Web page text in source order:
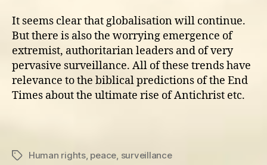
It seems clear that globalisation will continue.
But there is also the worrying emergence of
extremist, authoritarian leaders and of very
pervasive surveillance. All of these trends have
relevance to the biblical predictions of the End
Times about the ultimate rise of Antichrist etc.
TagsHuman rights, peace, surveillance